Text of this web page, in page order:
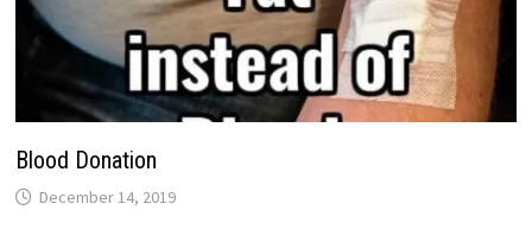
Blood Donation
December 14, 2019